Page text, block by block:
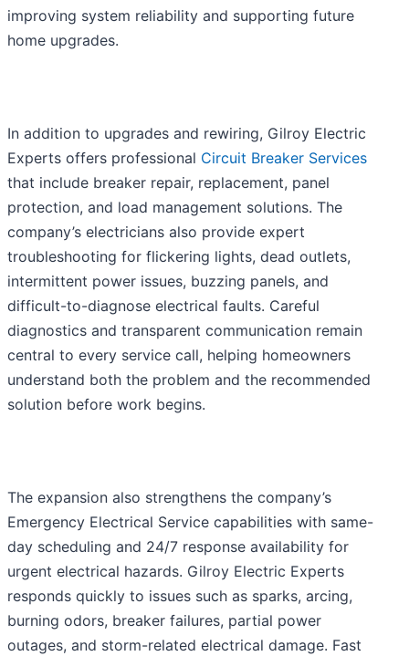
improving system reliability and supporting future
home upgrades.
In addition to upgrades and rewiring, Gilroy Electric
Experts offers professional Circuit Breaker Services
that include breaker repair, replacement, panel
protection, and load management solutions. The
company’s electricians also provide expert
troubleshooting for flickering lights, dead outlets,
intermittent power issues, buzzing panels, and
difficult-to-diagnose electrical faults. Careful
diagnostics and transparent communication remain
central to every service call, helping homeowners
understand both the problem and the recommended
solution before work begins.
The expansion also strengthens the company’s
Emergency Electrical Service capabilities with same-
day scheduling and 24/7 response availability for
urgent electrical hazards. Gilroy Electric Experts
responds quickly to issues such as sparks, arcing,
burning odors, breaker failures, partial power
outages, and storm-related electrical damage. Fast